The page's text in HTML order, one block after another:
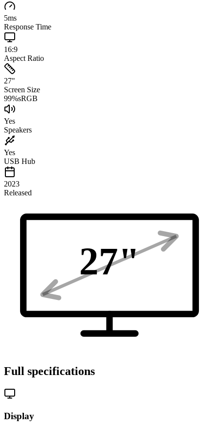
5ms
Response Time
16:9
Aspect Ratio
27"
Screen Size
99%sRGB
Yes
Speakers
Yes
USB Hub
2023
Released
27"
Full specifications
Display